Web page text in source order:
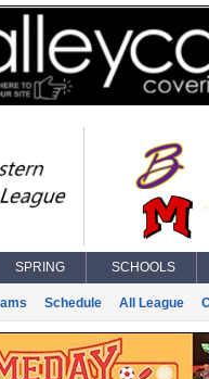
SPRING SCHOOLS
Schedule All League